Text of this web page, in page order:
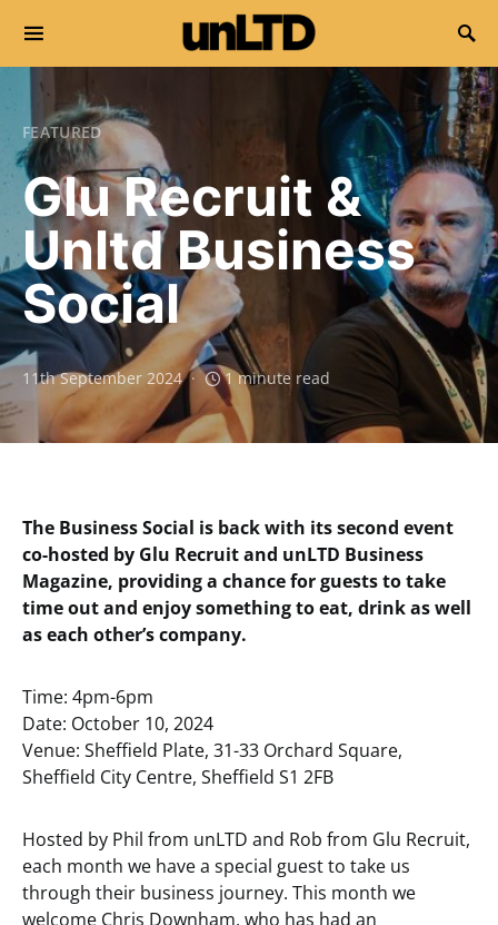
Search for:
FEATURED
Glu Recruit &
Unltd Business
Social
11th September 2024 1 minute read
The Business Social is back with its second event
co-hosted by Glu Recruit and unLTD Business
Magazine, providing a chance for guests to take
time out and enjoy something to eat, drink as well
as each other’s company.
Time: 4pm-6pm
Date: October 10, 2024
Venue: Sheffield Plate, 31-33 Orchard Square,
Sheffield City Centre, Sheffield S1 2FB
Hosted by Phil from unLTD and Rob from Glu Recruit,
each month we have a special guest to take us
through their business journey. This month we
welcome Chris Downham, who has had an